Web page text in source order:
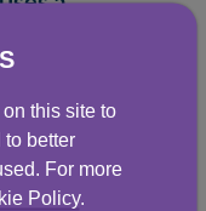
at
this site to
better
For more
Policy.